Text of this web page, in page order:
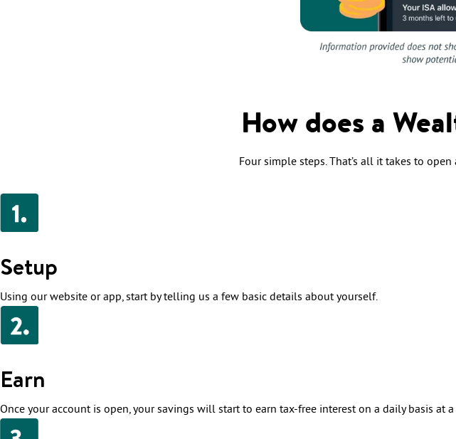
How does a
Four simple steps. That’s all it takes to
Setup
Using our website or app, start by telling us a few basic details about yourself.
Earn
Once your account is open, your savings will start to earn tax-free interest on a daily basis at